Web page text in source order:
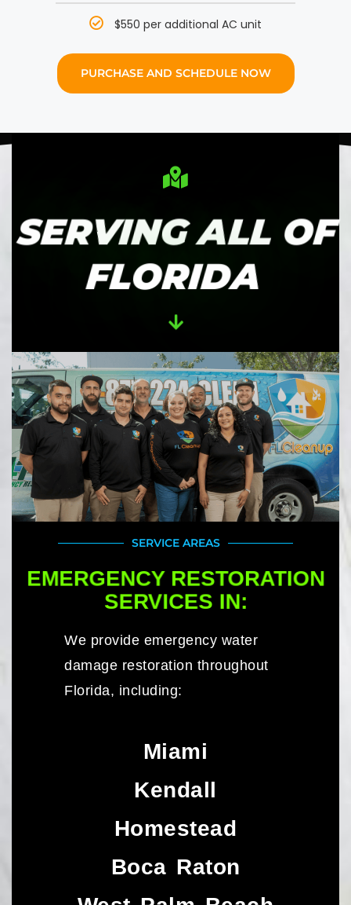
$550 per additional AC unit
PURCHASE AND SCHEDULE NOW
SERVING ALL OF
FLORIDA
SERVICE AREAS
EMERGENCY RESTORATION
SERVICES IN:
We provide emergency water
damage restoration throughout
Florida, including:
Miami
Kendall
Homestead
Boca Raton